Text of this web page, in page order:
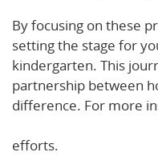
By focusing on these
setting the stage for
kindergarten. This
partnership between
difference. For more
efforts.